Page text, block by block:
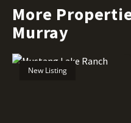
More
Murray
New Listing